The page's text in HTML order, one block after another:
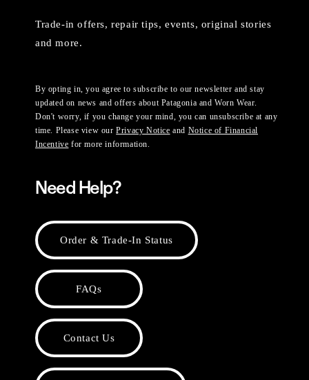
Trade-in offers, repair tips, events, original stories
and more.
By opting in, you agree to subscribe to our newsletter and stay
updated on news and offers about Patagonia and Worn Wear.
Don't worry, if you change your mind, you can unsubscribe at any
time. Please view ourPrivacy Notice and Notice of Financial
Incentive for more information.
Need Help?
Order & Trade-In Status
FAQs
Contact Us